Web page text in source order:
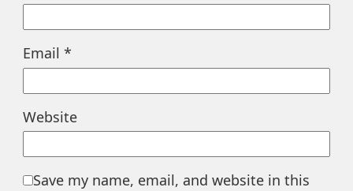
Email *
Website
Save my name, email, and website in this